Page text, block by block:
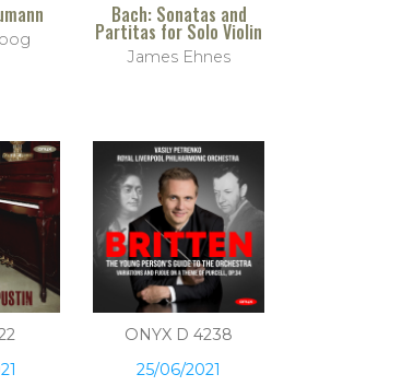
Bach: Sonatas and
Partitas for Solo Violin
James Ehnes
ONYX D 4238
25/06/2021